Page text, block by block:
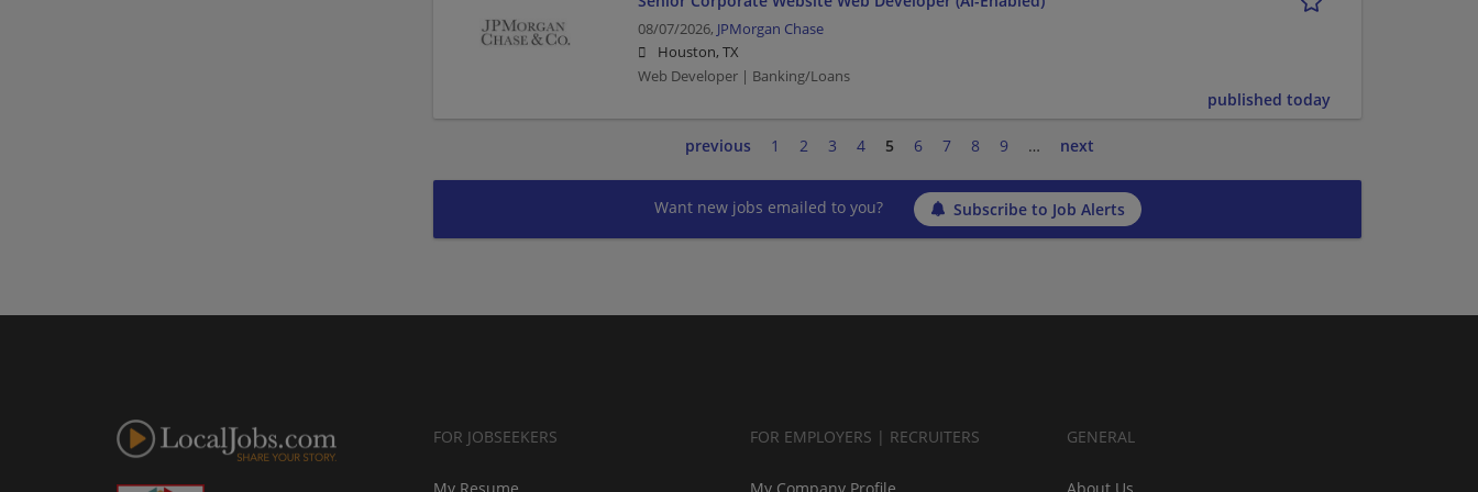
08/07/2026, JPMorgan Chase
Houston, TX
Web Developer | Banking/Loans
published today
previous 1 2 3 4 5 6 7 8 9 … next
Want new jobs emailed to you? Subscribe to Job Alerts
FOR JOBSEEKERS FOR EMPLOYERS | RECRUITERS GENERAL